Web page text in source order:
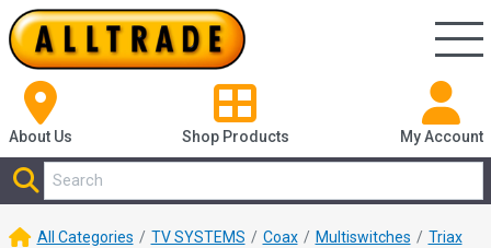
About Us Shop Products My Account
All Categories TV SYSTEMS Coax Multiswitches
Triax